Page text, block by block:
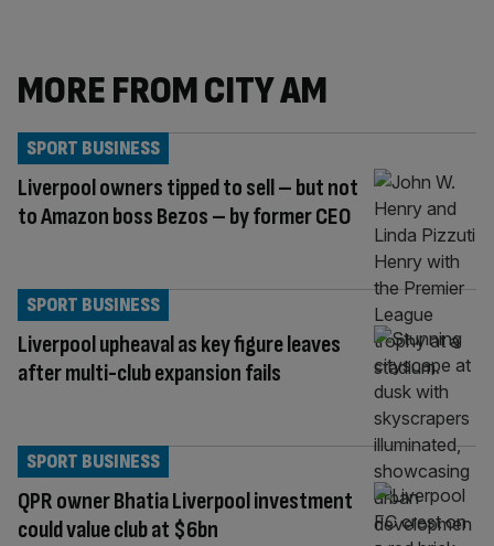
MORE FROM CITY AM
Liverpool owners tipped to sell – but not
to Amazon boss Bezos – by former CEO
SPORT BUSINESS
Liverpool upheaval as key figure leaves
after multi-club expansion fails
SPORT BUSINESS
QPR owner Bhatia Liverpool investment
could value club at $6bn
SPORT BUSINESS